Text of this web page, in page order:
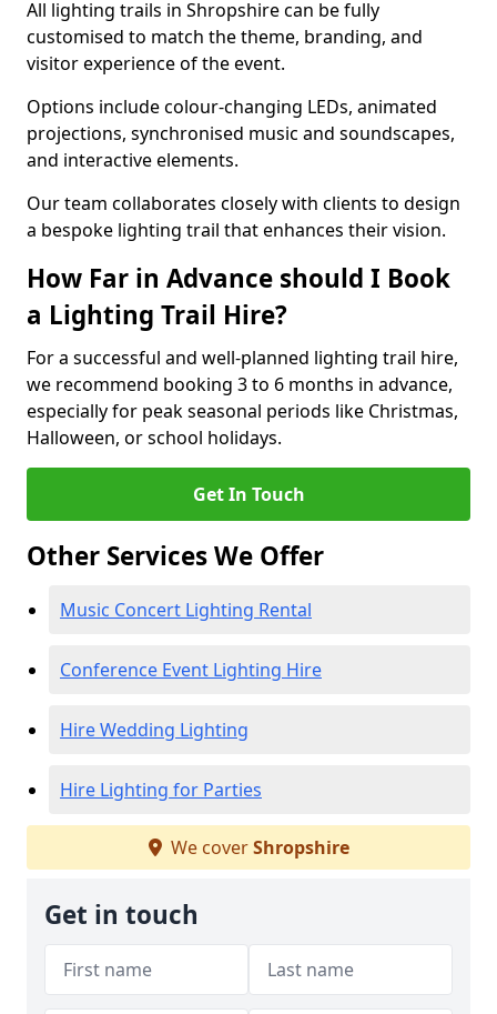
All lighting trails in Shropshire can be fully
customised to match the theme, branding, and
visitor experience of the event.
Options include colour-changing LEDs, animated
projections, synchronised music and soundscapes,
and interactive elements.
Our team collaborates closely with clients to design
a bespoke lighting trail that enhances their vision.
How Far in Advance should I Book
a Lighting Trail Hire?
For a successful and well-planned lighting trail hire,
we recommend booking 3 to 6 months in advance,
especially for peak seasonal periods like Christmas,
Halloween, or school holidays.
Get In Touch
Other Services We Offer
Music Concert Lighting Rental
Conference Event Lighting Hire
Hire Wedding Lighting
Hire Lighting for Parties
We coverShropshire
Get in touch